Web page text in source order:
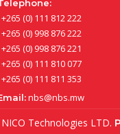
+265 (0) 111 812 222
+265 (0) 998 876 222
+265 (0) 998 876 221
+265 (0) 111 810 077
+265 (0) 111 811 353
nbs@nbs.mw
NICO Technologies LTD.